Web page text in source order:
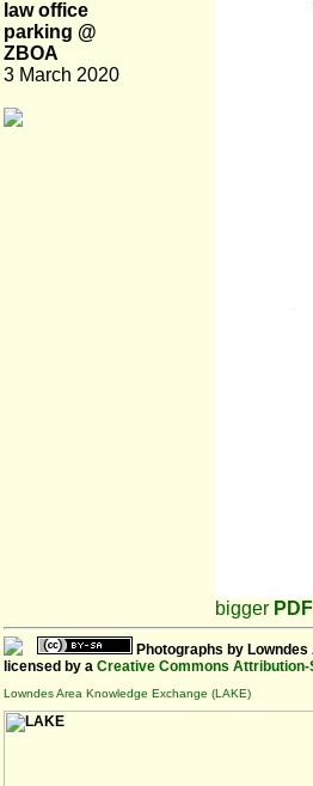
law office
parking @
ZBOA
3 March 2020
bigger PDF
Photographs by
licensed by a Creative Commons Attribution-
Lowndes Area Knowledge Exchange (LAKE)